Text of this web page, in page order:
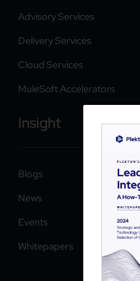
Advisory Services
Delivery Services
Cloud Services
MuleSoft Accelerators
Insight
Blogs
News
Events
Whitepapers